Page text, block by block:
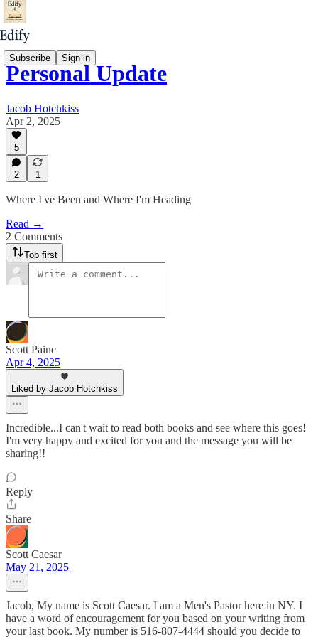
Subscribe Sign in
Personal Update
Jacob Hotchkiss
Apr 2, 2025
5
2 1
Where I've Been and Where I'm Heading
Read →
2 Comments
Top first
Scott Paine
Apr 4, 2025
Liked by Jacob Hotchkiss
Incredible...I can't wait to read both books and see where this goes!
I'm very happy and excited for you and the message you will be
sharing!!
Reply
Share
Scott Caesar
May 21, 2025
Jacob, My name is Scott Caesar. I am a Men's Pastor here in NY. I
have a word of encouragement for you based on your writing from
your last book. My number is 516-807-4444 should you decide to